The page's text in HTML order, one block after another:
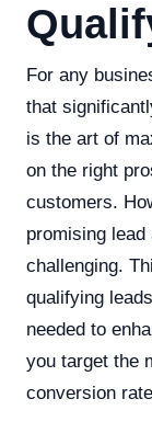
For any
that
is the art of
on the right
customers.
promising
challenging.
qualifying
needed to
you target the
conversion